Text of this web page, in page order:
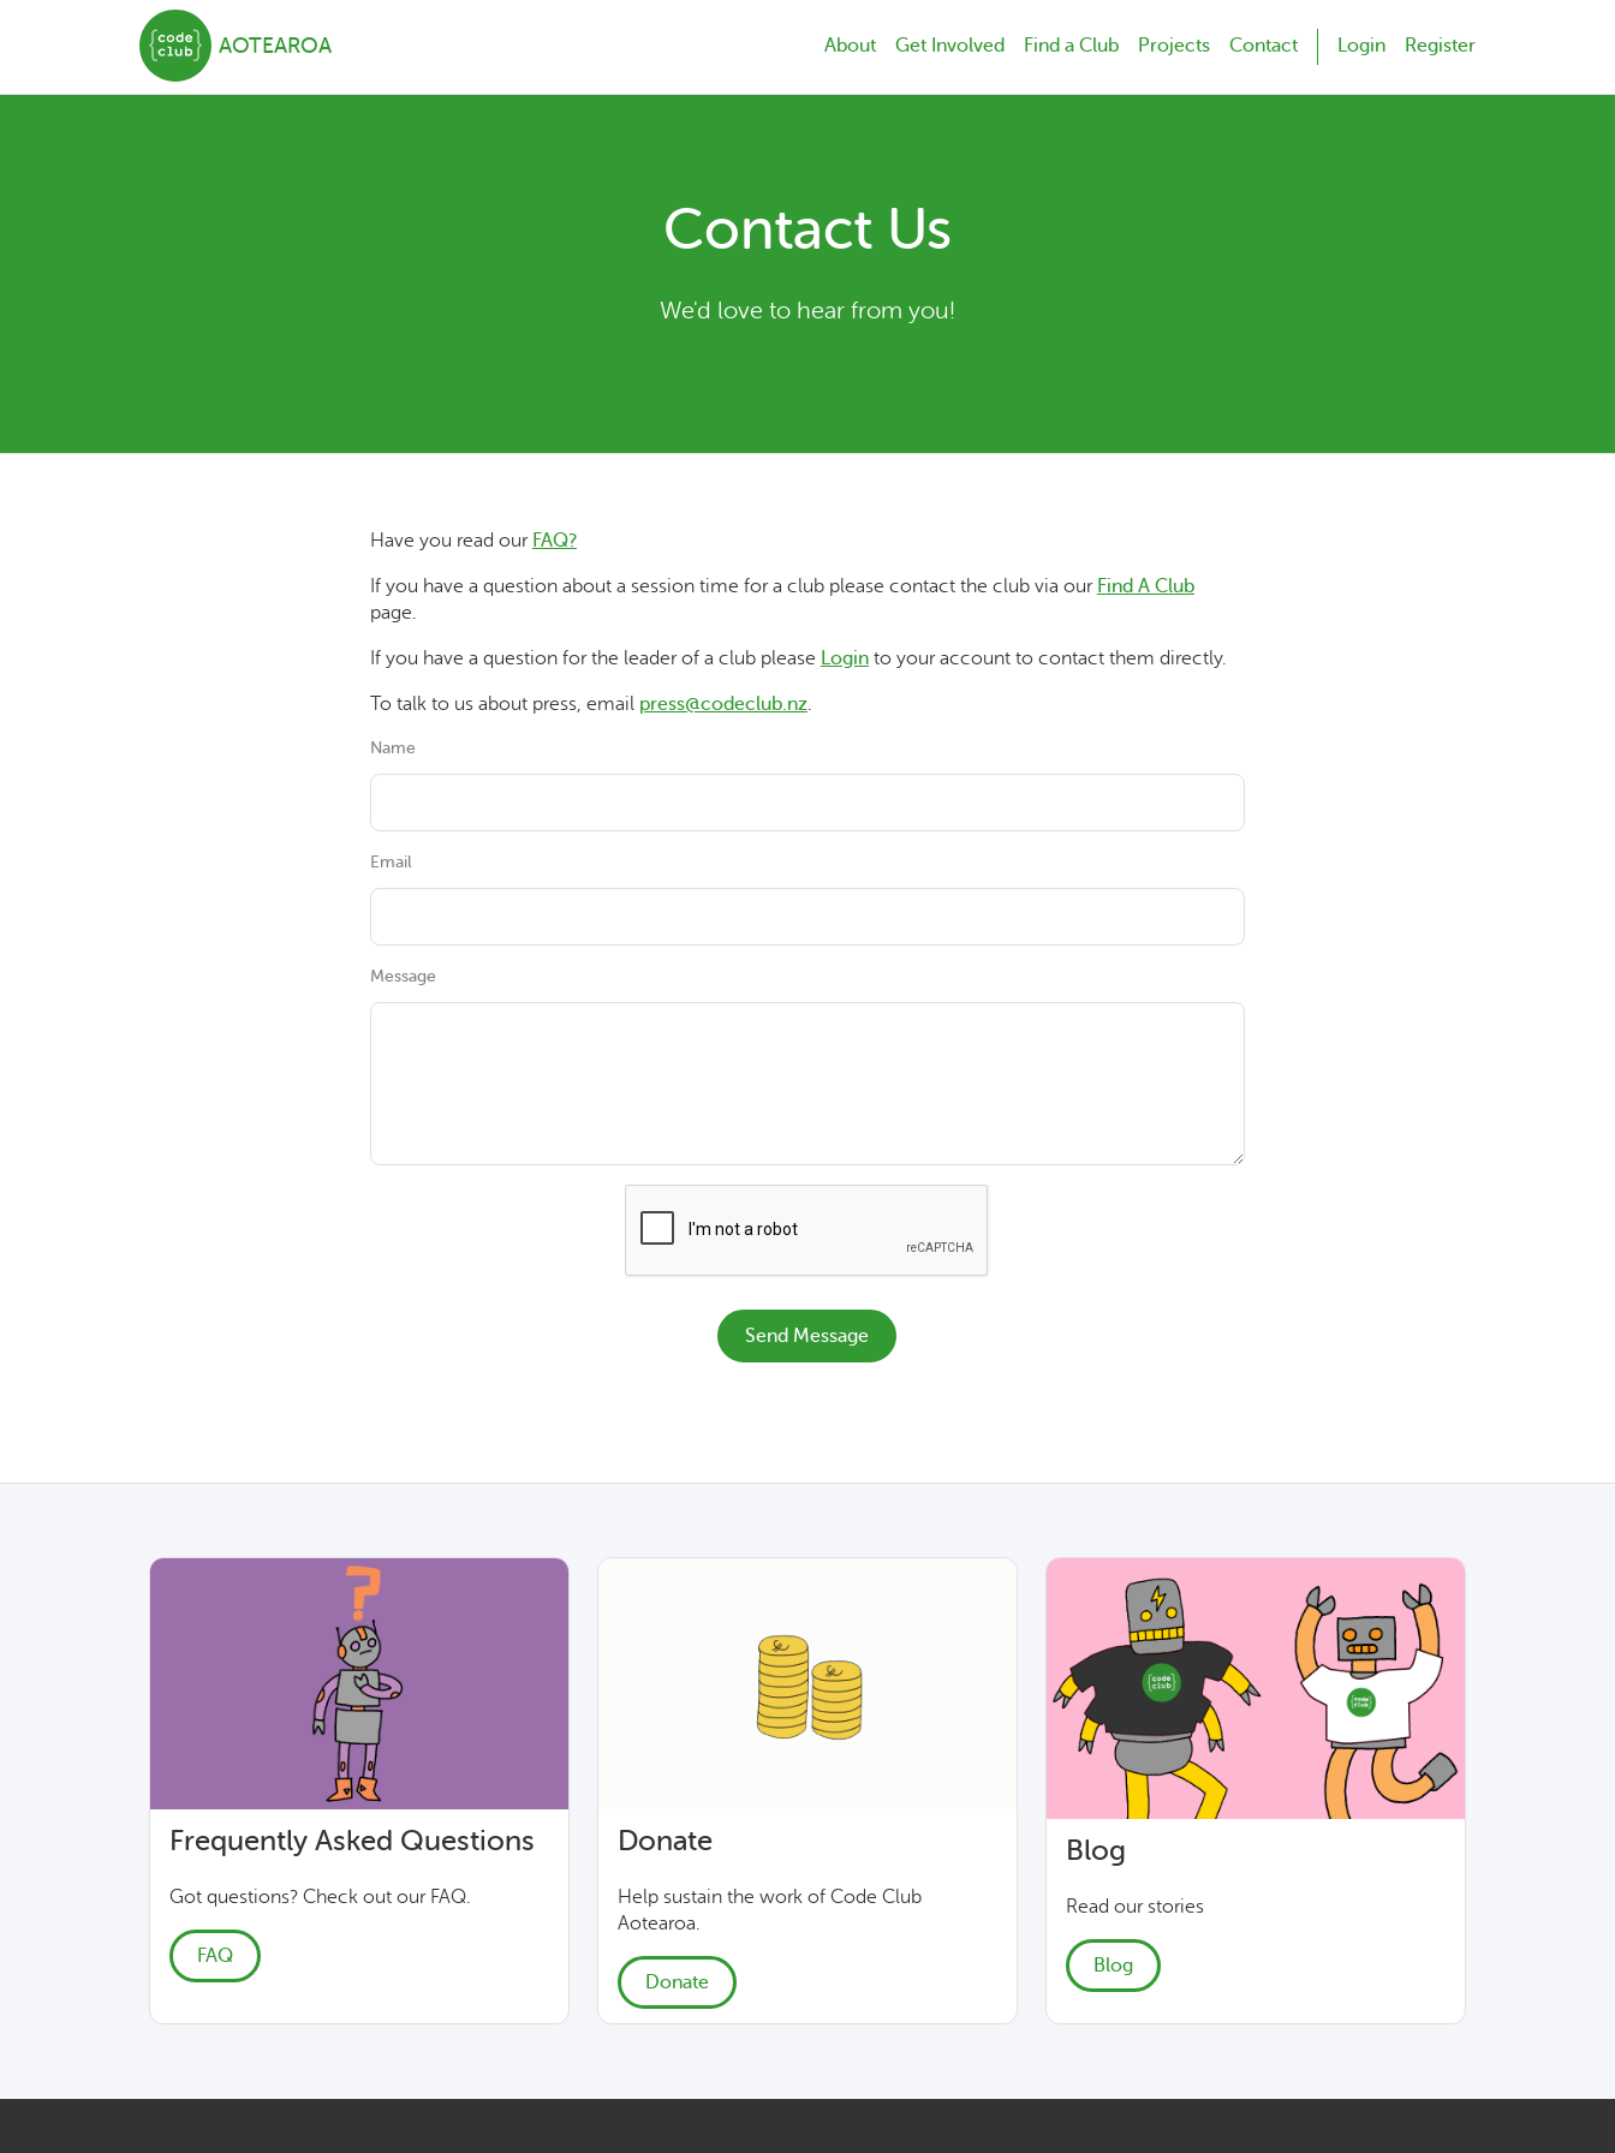
AOTEAROA About Get Involved Find a Club Projects Contact Login Register
Contact Us
We'd love to hear from you!
Have you read our FAQ?
If you have a question about a session time for a club please contact the club via our Find A Club
page.
If you have a question for the leader of a club please Loginto your account to contact them directly.
To talk to us about press, email press@codeclub.nz.
Name
Email
Message
Send Message
Frequently Asked Questions
Got questions? Check out our FAQ.
FAQ
Donate
Help sustain the work of Code Club
Aotearoa.
Donate
Blog
Read our stories
Blog